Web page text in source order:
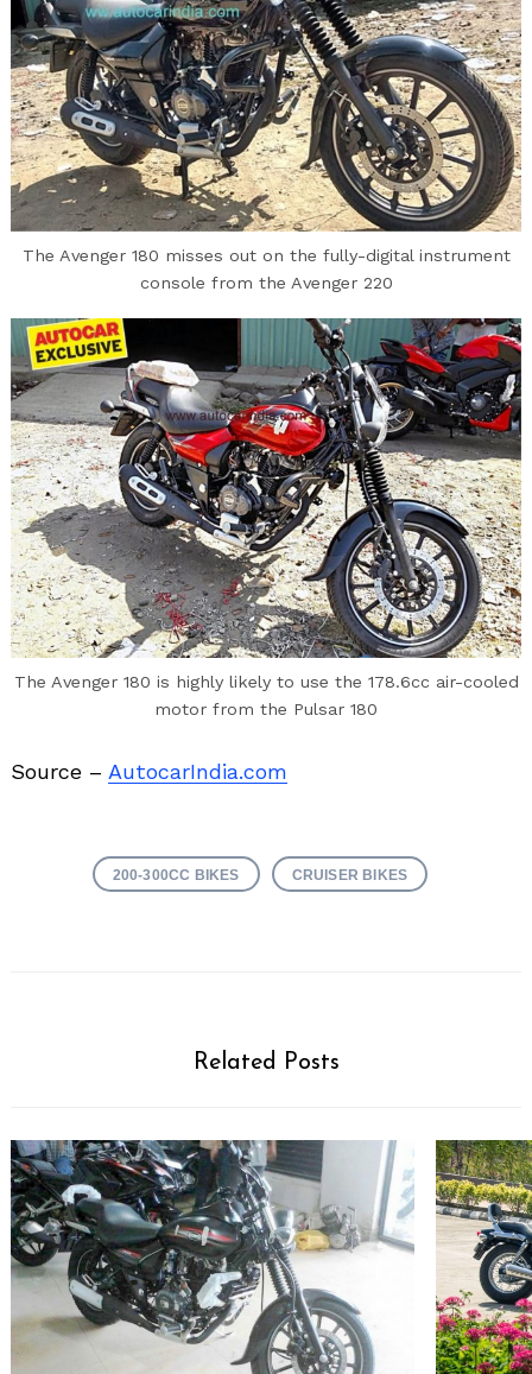
The Avenger 180 misses out on the fully-digital instrument
console from the Avenger 220
The Avenger 180 is highly likely to use the 178.6cc air-cooled
motor from the Pulsar 180
Source – AutocarIndia.com
200-300CC BIKES CRUISER BIKES
Related Posts